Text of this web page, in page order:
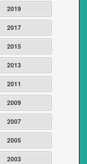
2019
2017
2015
2013
2011
2009
2007
2005
2003